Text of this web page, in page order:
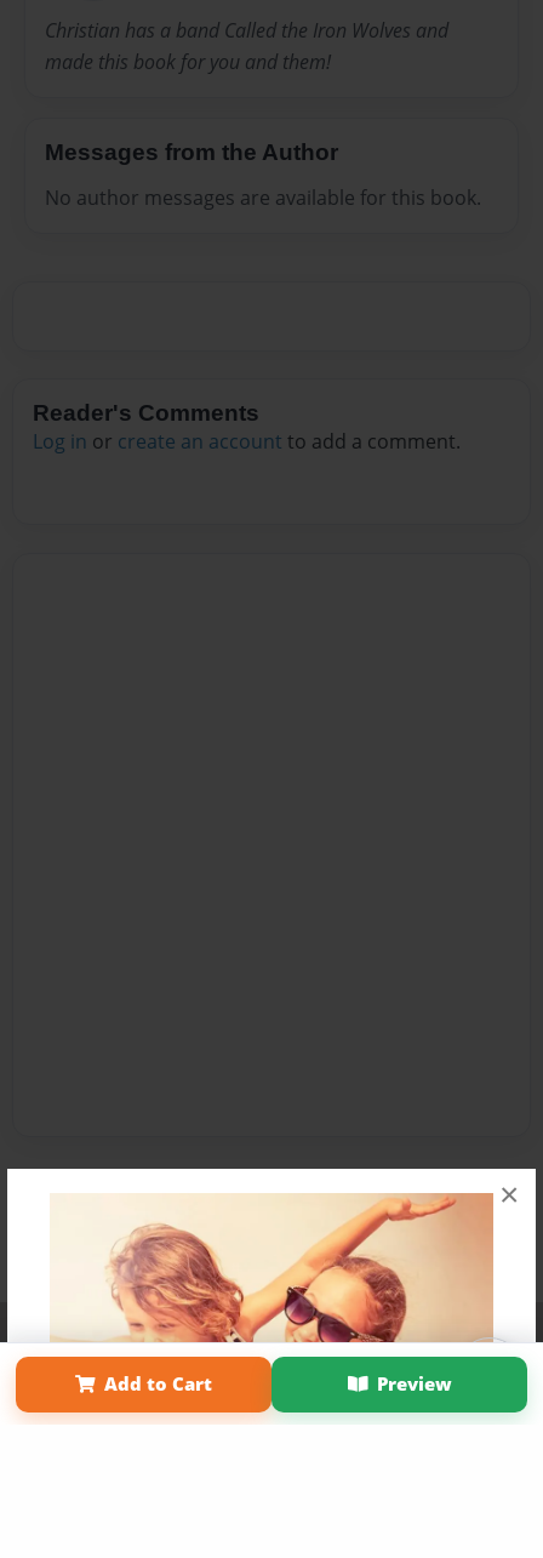
×
Christian has a band Called the Iron Wolves and
made this book for you and them!
Messages from the Author
No author messages are available for this book.
Reader's Comments
Log in or create an account to add a comment.
Add to Cart Preview
Affiliate Program Contact Us About Us
Privacy Policy
Term of Use
Why Bookemon